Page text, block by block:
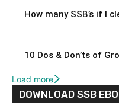
How many SSB’s if I
10 Dos & Don’ts of
Load more
DOWNLOAD SSB